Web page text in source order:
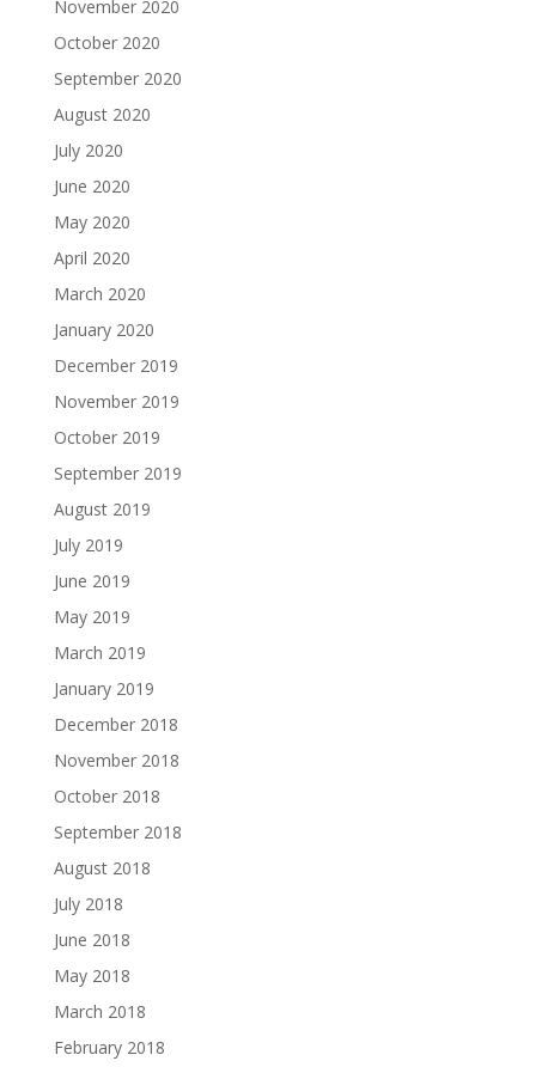
November 2020
October 2020
September 2020
August 2020
July 2020
June 2020
May 2020
April 2020
March 2020
January 2020
December 2019
November 2019
October 2019
September 2019
August 2019
July 2019
June 2019
May 2019
March 2019
January 2019
December 2018
November 2018
October 2018
September 2018
August 2018
July 2018
June 2018
May 2018
March 2018
February 2018